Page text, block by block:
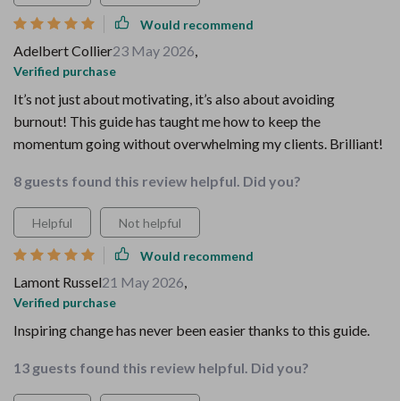
Would recommend
Adelbert Collier23 May 2026,
Verified purchase
It’s not just about motivating, it’s also about avoiding
burnout! This guide has taught me how to keep the
momentum going without overwhelming my clients. Brilliant!
8 guests found this review helpful. Did you?
Helpful Not helpful
Would recommend
Lamont Russel21 May 2026,
Verified purchase
Inspiring change has never been easier thanks to this guide.
13 guests found this review helpful. Did you?